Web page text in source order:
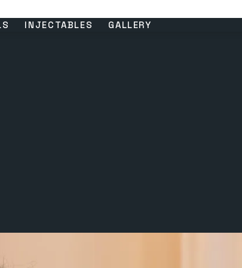
INJECTABLES GALLERY